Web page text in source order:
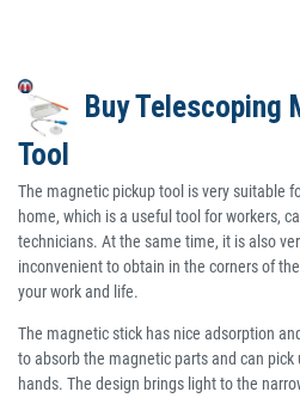
Buy Telescoping
Tool
The magnetic pickup tool is very suitable
home, which is a useful tool for workers,
technicians. At the same time, it is also
inconvenient to obtain in the corners of
your work and life.
The magnetic stick has nice adsorption
to absorb the magnetic parts and can
hands. The design brings light to the